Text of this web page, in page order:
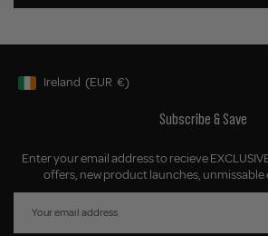
Geolocation Button: Ireland, EUR, €
Ireland (EUR €)
Subscribe & Save
Enter your email address to recieve
offers, new product launches, unmissable